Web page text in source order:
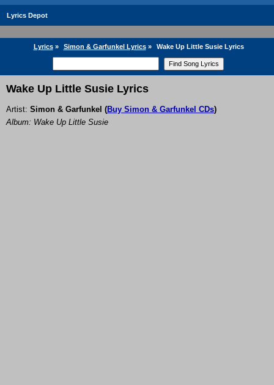
Lyrics Depot
Lyrics» Simon & Garfunkel Lyrics» Wake Up Little Susie Lyrics
Wake Up Little Susie Lyrics
Artist: Simon & Garfunkel (Buy Simon & Garfunkel CDs)
Album: Wake Up Little Susie